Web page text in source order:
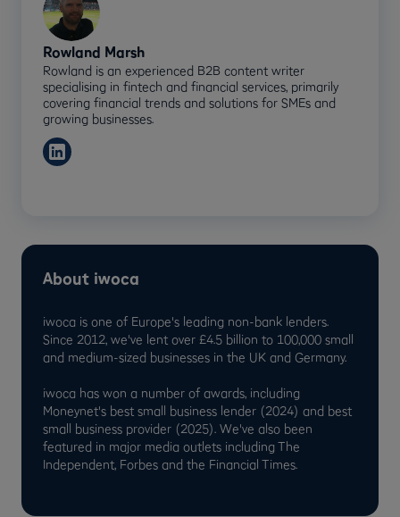
Rowland Marsh
Rowland is an experienced B2B content writer
specialising in fintech and financial services, primarily
covering financial trends and solutions for SMEs and
growing businesses.
About iwoca
iwoca is one of Europe's leading non-bank lenders.
Since 2012, we've lent over £4.5 billion to 100,000 small
and medium-sized businesses in the UK and Germany.
iwoca has won a number of awards, including
Moneynet's best small business lender (2024) and best
small business provider (2025). We've also been
featured in major media outlets including The
Independent, Forbes and the Financial Times.